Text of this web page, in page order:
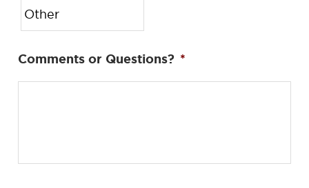
Comments or Questions? *